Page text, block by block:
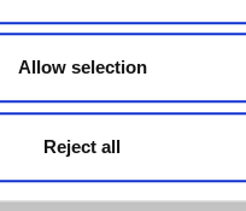
Allow selection
Reject all